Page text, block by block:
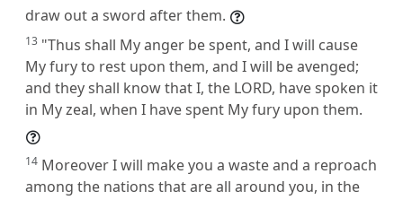
draw out a sword after them.
13 "Thus shall My anger be spent, and I will cause
My fury to rest upon them, and I will be avenged;
and they shall know that I, the LORD, have spoken it
in My zeal, when I have spent My fury upon them.
14 Moreover I will make you a waste and a reproach
among the nations that are all around you, in the